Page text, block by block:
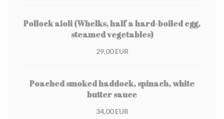
Pollock aioli (Whelks, half a hard-boiled egg,
steamed vegetables)
29,00 EUR
Poached smoked haddock, spinach, white
butter sauce
34,00 EUR